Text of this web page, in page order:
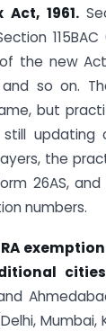
1961.
the new
and so on.
but
updating
the
26AS,
numbers.
cities
Mumbai,